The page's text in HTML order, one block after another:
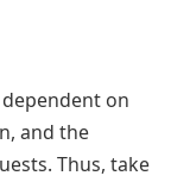
on
and the
Thus, take